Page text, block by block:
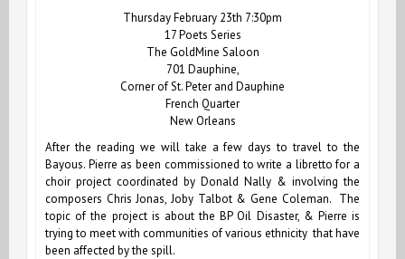
Thursday February 23th 7:30pm
17 Poets Series
The GoldMine Saloon
701 Dauphine,
Corner of St. Peter and Dauphine
French Quarter
New Orleans
After the reading we will take a few days to travel to the
Bayous. Pierre as been commissioned to write a libretto for a
choir project coordinated by Donald Nally & involving the
composers Chris Jonas, Joby Talbot & Gene Coleman. The
topic of the project is about the BP Oil Disaster, & Pierre is
trying to meet with communities of various ethnicity that have
been affected by the spill.